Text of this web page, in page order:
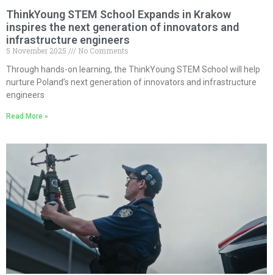
ThinkYoung STEM School Expands in Krakow
inspires the next generation of innovators and
infrastructure engineers
5 November 2025
No Comments
Through hands-on learning, the ThinkYoung STEM School will help
nurture Poland’s next generation of innovators and infrastructure
engineers
Read More »